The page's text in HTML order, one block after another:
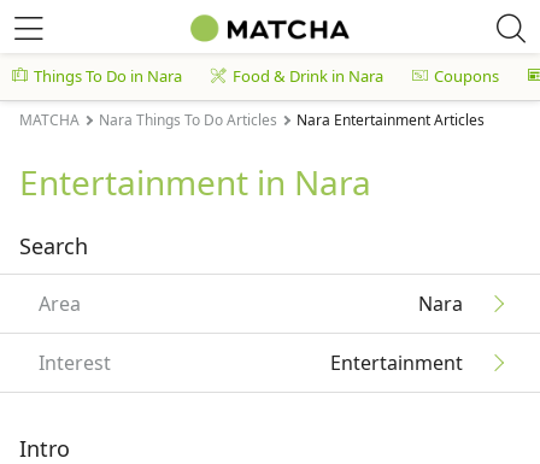
Things To Do in Nara Food & Drink in Nara Coupons
MATCHA Nara Things To Do Articles Nara Entertainment Articles
Entertainment in Nara
Search
Area Nara
Interest Entertainment
Intro